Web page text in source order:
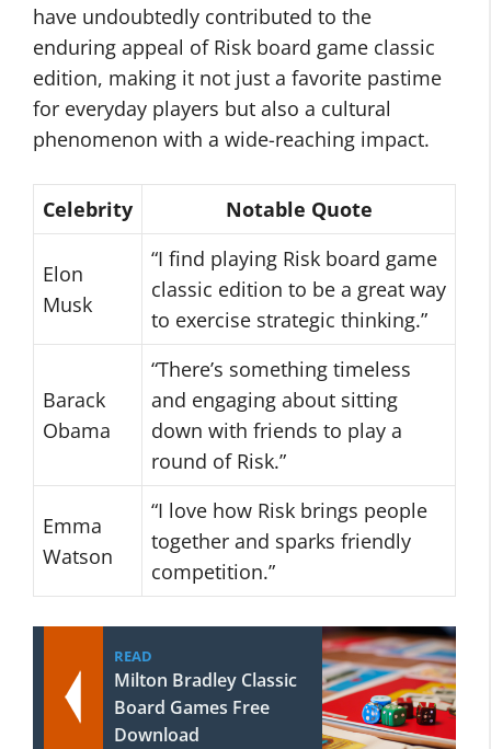
have undoubtedly contributed to the
enduring appeal of Risk board game classic
edition, making it not just a favorite pastime
for everyday players but also a cultural
phenomenon with a wide-reaching impact.
Celebrity Notable Quote
Elon
Musk
“I find playing Risk board game
classic edition to be a great way
to exercise strategic thinking.”
Barack
Obama
“There’s something timeless
and engaging about sitting
down with friends to play a
round of Risk.”
Emma
Watson
“I love how Risk brings people
together and sparks friendly
competition.”
READ
Milton Bradley Classic
Board Games Free
Download